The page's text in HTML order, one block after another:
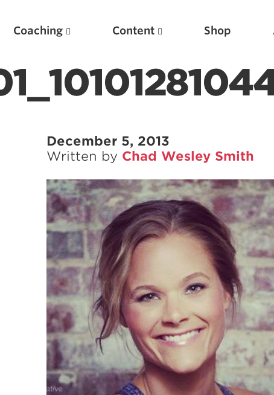
Coaching Content Shop
December 5, 2013
Written by Chad Wesley Smith
Club
Featured Articles
Scientific Principles of
Pillars of Squat Technique
Pillars of Bench Technique
Pillars of Deadlift Technique
How To Get Started In
All About The Squat